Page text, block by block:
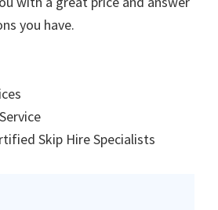
you have.
Skip Hire Specialists